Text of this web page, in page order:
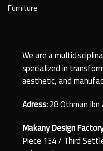
Furniture
We are a
specialized in
aesthetic, and
Adress:28 Othman
Makany Design
Piece 134 / Third